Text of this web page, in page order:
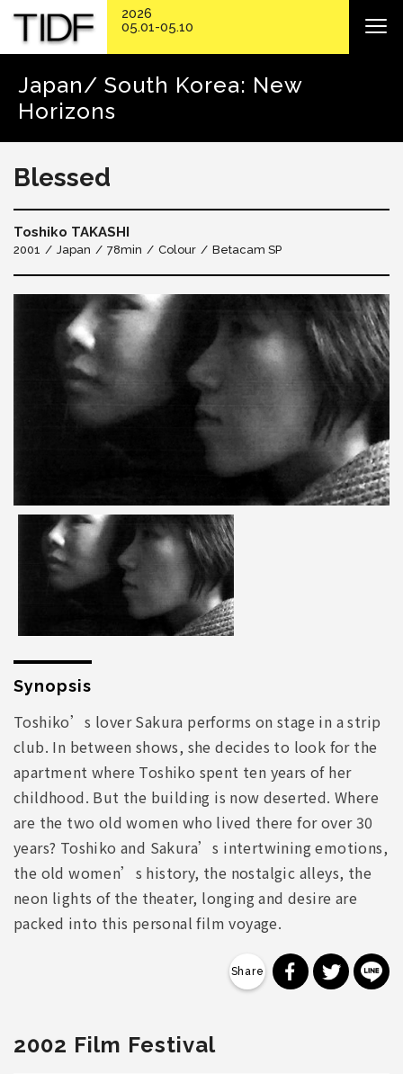
Japan/ South Korea: New
Horizons
Blessed
Toshiko TAKASHI
2001 Japan 78min Colour Betacam SP
Synopsis
Toshiko’s lover Sakura performs on stage in a strip
club. In between shows, she decides to look for the
apartment where Toshiko spent ten years of her
childhood. But the building is now deserted. Where
are the two old women who lived there for over 30
years? Toshiko and Sakura’s intertwining emotions,
the old women’s history, the nostalgic alleys, the
neon lights of the theater, longing and desire are
packed into this personal film voyage.
分享到分享到
2002 Film Festival
2026
05.01-05.10